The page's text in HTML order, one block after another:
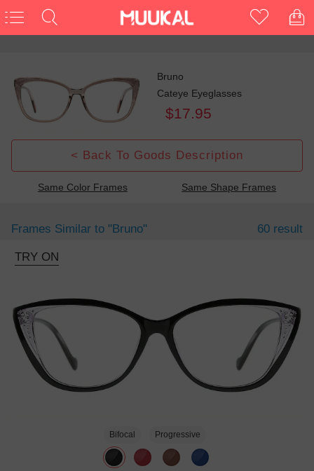
Bruno
Cateye Eyeglasses
$17.95
< Back To Goods Description
Same Color Frames Same Shape Frames
Frames Similar to "bruno" 60 result
TRY ON
Bifocal Progressive